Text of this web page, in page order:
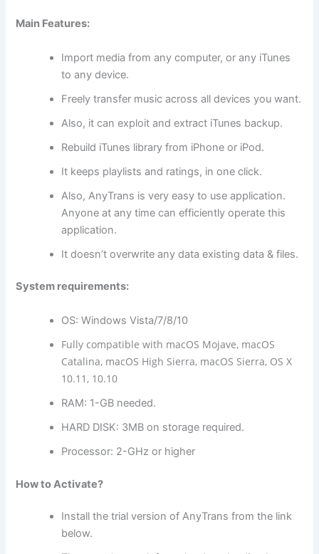
Main Features:
Import media from any computer, or any iTunes
to any device.
Freely transfer music across all devices you want.
Also, it can exploit and extract iTunes backup.
Rebuild iTunes library from iPhone or iPod.
It keeps playlists and ratings, in one click.
Also, AnyTrans is very easy to use application.
Anyone at any time can efficiently operate this
application.
It doesn’t overwrite any data existing data & files.
System requirements:
OS: Windows Vista/7/8/10
Fully compatible with macOS Mojave, macOS
Catalina, macOS High Sierra, macOS Sierra, OS X
10.11, 10.10
RAM: 1-GB needed.
HARD DISK: 3MB on storage required.
Processor: 2-GHz or higher
How to Activate?
Install the trial version of AnyTrans from the link
below.